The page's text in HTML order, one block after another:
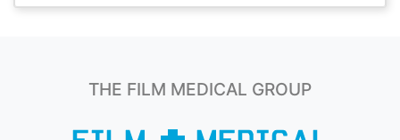
THE FILM MEDICAL GROUP